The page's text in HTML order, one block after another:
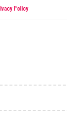
Policy